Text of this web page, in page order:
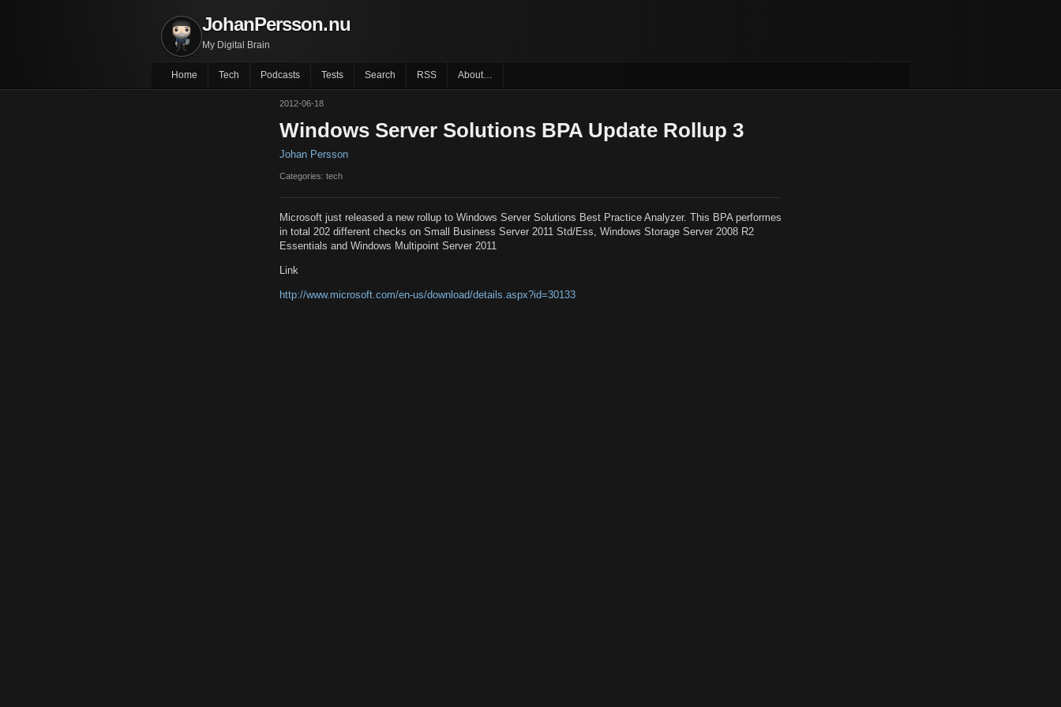
JohanPersson.nu
My Digital Brain
Home Tech Podcasts Tests Search RSS About…
2012-06-18
Windows Server Solutions BPA Update Rollup 3
Johan Persson
Categories: tech
Microsoft just released a new rollup to Windows Server Solutions Best Practice Analyzer. This BPA performes
in total 202 different checks on Small Business Server 2011 Std/Ess, Windows Storage Server 2008 R2
Essentials and Windows Multipoint Server 2011
Link
http://www.microsoft.com/en-us/download/details.aspx?id=30133